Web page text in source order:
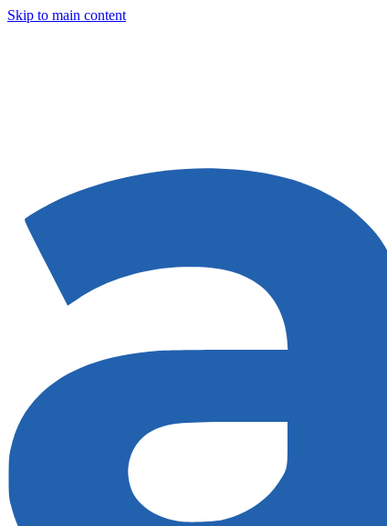
Skip to main content